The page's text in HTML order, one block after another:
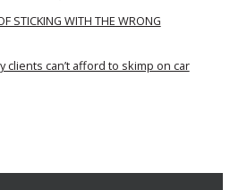
STICKING WITH THE WRONG
clients can’t afford to skimp on car